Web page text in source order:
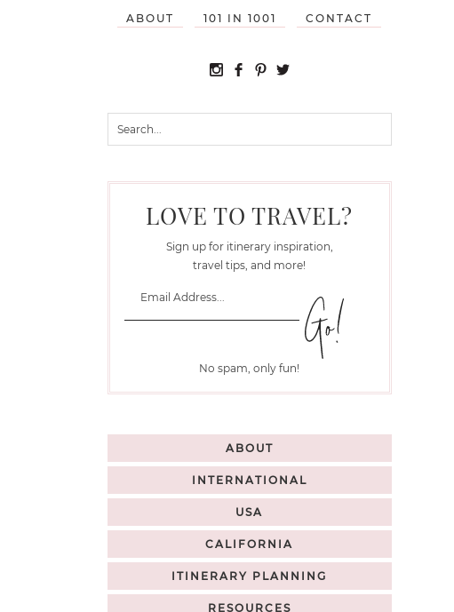
ABOUT 101 IN 1001 CONTACT
LOVE TO TRAVEL?
Sign up for itinerary inspiration,
travel tips, and more!
No spam, only fun!
ABOUT
INTERNATIONAL
USA
CALIFORNIA
ITINERARY PLANNING
RESOURCES